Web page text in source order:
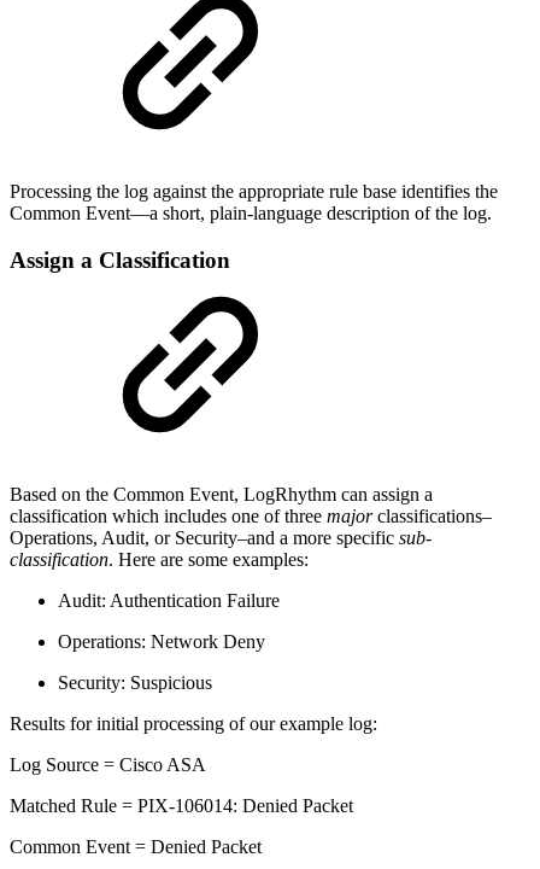
Processing the log against the appropriate rule base identifies the
Common Event—a short, plain-language description of the log.
Assign a Classification
Based on the Common Event, LogRhythm can assign a
classification which includes one of three majorclassifications–
Operations, Audit, or Security–and a more specific sub-
classification. Here are some examples:
Audit: Authentication Failure
Operations: Network Deny
Security: Suspicious
Results for initial processing of our example log:
Log Source = Cisco ASA
Matched Rule = PIX-106014: Denied Packet
Common Event = Denied Packet